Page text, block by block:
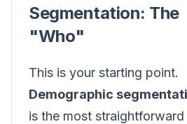
Segmentation: The
"Who"
This is your starting point.
Demographic
is the most straightforward